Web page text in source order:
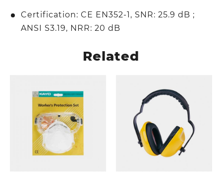
Certification: CE EN352-1, SNR: 25.9 dB ;
ANSI S3.19, NRR: 20 dB
Related